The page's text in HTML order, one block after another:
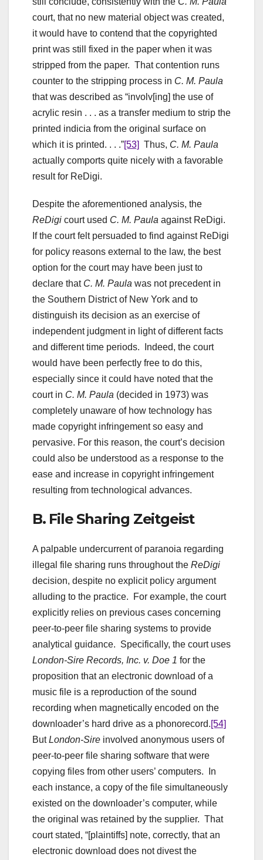
court, that no new material object was created,
it would have to contend that the copyrighted
print was still fixed in the paper when it was
stripped from the paper. That contention runs
counter to the stripping process in C. M. Paula
that was described as “involv[ing] the use of
acrylic resin . . . as a transfer medium to strip the
printed indicia from the original surface on
which it is printed. . . .”[53] Thus, C. M. Paula
actually comports quite nicely with a favorable
result for ReDigi.
Despite the aforementioned analysis, the
ReDigi court used C. M. Paula against ReDigi.
If the court felt persuaded to find against ReDigi
for policy reasons external to the law, the best
option for the court may have been just to
declare that C. M. Paula was not precedent in
the Southern District of New York and to
distinguish its decision as an exercise of
independent judgment in light of different facts
and different time periods. Indeed, the court
would have been perfectly free to do this,
especially since it could have noted that the
court in C. M. Paula (decided in 1973) was
completely unaware of how technology has
made copyright infringement so easy and
pervasive. For this reason, the court’s decision
could also be understood as a response to the
ease and increase in copyright infringement
resulting from technological advances.
B. File Sharing Zeitgeist
A palpable undercurrent of paranoia regarding
illegal file sharing runs throughout the ReDigi
decision, despite no explicit policy argument
alluding to the practice. For example, the court
explicitly relies on previous cases concerning
peer-to-peer file sharing systems to provide
analytical guidance. Specifically, the court uses
London-Sire Records, Inc. v. Doe 1 for the
proposition that an electronic download of a
music file is a reproduction of the sound
recording when magnetically encoded on the
downloader’s hard drive as a phonorecord.[54]
ButLondon-Sire involved anonymous users of
peer-to-peer file sharing software that were
copying files from other users’ computers. In
each instance, a copy of the file simultaneously
existed on the downloader’s computer, while
the original was retained by the supplier. That
court stated, “[plaintiffs] note, correctly, that an
electronic download does not divest the